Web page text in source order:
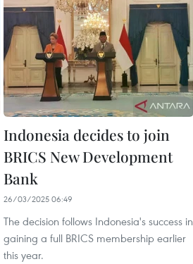
Indonesia decides to join
BRICS New Development
Bank
26/03/2025 06:49
The decision follows Indonesia's success in
gaining a full BRICS membership earlier
this year.